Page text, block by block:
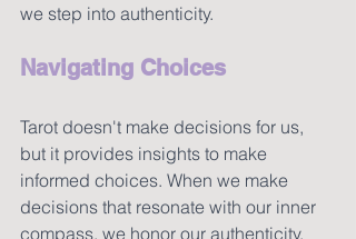
we step into authenticity.
Navigating Choices
Tarot doesn't make decisions for us,
but it provides insights to make
informed choices. When we make
decisions that resonate with our inner
compass, we honor our authenticity.